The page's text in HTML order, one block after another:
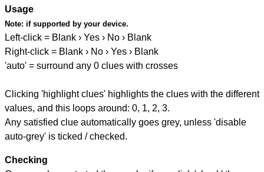
Usage
Note: if supported by your device.
Left-click = Blank › Yes › No › Blank
Right-click = Blank › No › Yes › Blank
'auto' = surround any 0 clues with crosses
Clicking 'highlight clues' highlights the clues with the different
values, and this loops around: 0, 1, 2, 3.
Any satisfied clue automatically goes grey, unless 'disable
auto-grey' is ticked / checked.
Checking